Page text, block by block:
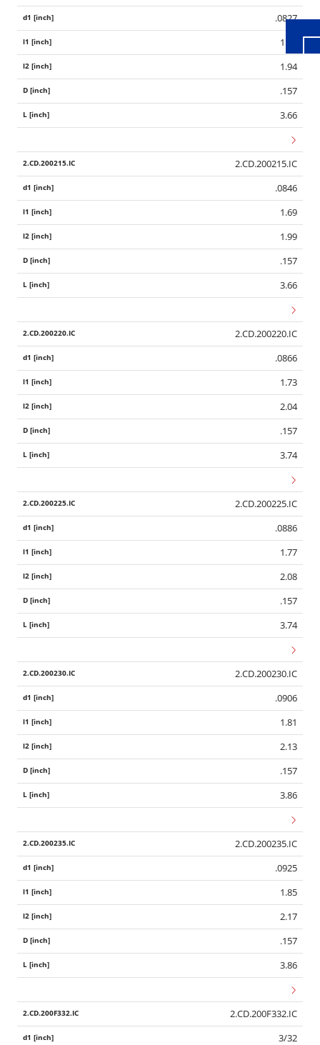
.0827
1.65
1.94
.157
3.66
2.CD.200215.IC
.0846
1.69
1.99
.157
3.66
2.CD.200220.IC
.0866
1.73
2.04
.157
3.74
2.CD.200225.IC
.0886
1.77
2.08
.157
3.74
2.CD.200230.IC
.0906
1.81
2.13
.157
3.86
2.CD.200235.IC
.0925
1.85
2.17
.157
3.86
2.CD.200F332.IC
3/32